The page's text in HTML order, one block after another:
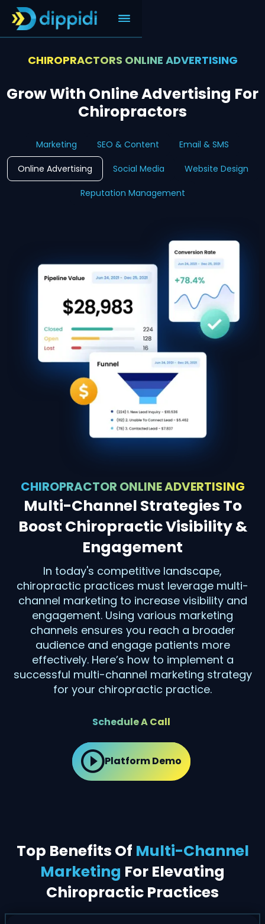
CHIROPRACTORS ONLINE ADVERTISING
Grow With Online Advertising For
Chiropractors
Marketing SEO & Content Email & SMS
Online Advertising Social Media Website Design
Reputation Management
CHIROPRACTOR ONLINE ADVERTISING
Multi-Channel Strategies To
Boost Chiropractic Visibility &
Engagement
In today's competitive landscape,
chiropractic practices must leverage multi-
channel marketing to increase visibility and
engagement. Using various marketing
channels ensures you reach a broader
audience and engage patients more
effectively. Here’s how to implement a
successful multi-channel marketing strategy
for your chiropractic practice.
Schedule A Call
Platform Demo
Top Benefits Of Multi-Channel
Marketing For Elevating
Chiropractic Practices